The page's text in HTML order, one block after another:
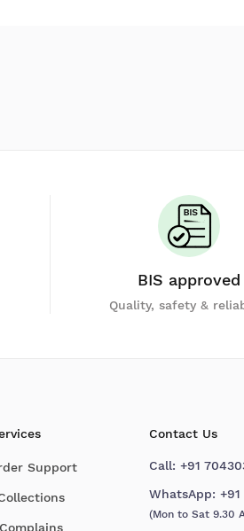
BIS approved
Quality, safety &
Support
Contact Us
Call: +91
WhatsApp:
(Mon to Sat 9.30